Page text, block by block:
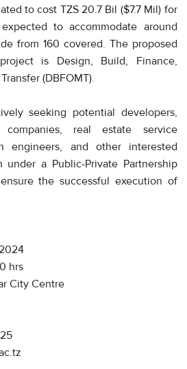
to cost TZS 20.7 Bil ($7.7 Mil) for
to accommodate around
from 160 covered. The proposed
is Design, Build, Finance,
(DBFOMT).
seeking potential developers,
companies, real estate service
engineers, and other interested
a Public-Private Partnership
the successful execution of
hrs
City Centre